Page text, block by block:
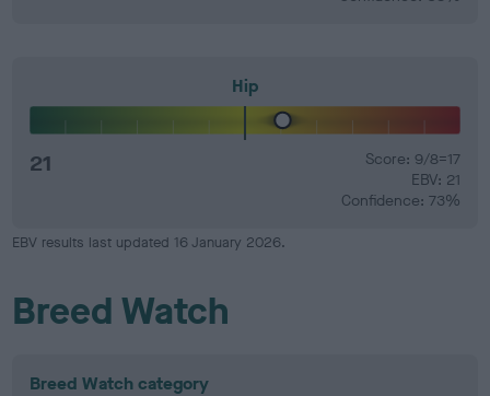
Hip
21
Score: 9/8=17
EBV: 21
Confidence: 73%
EBV results last updated 16 January 2026.
Breed Watch
Breed Watch category